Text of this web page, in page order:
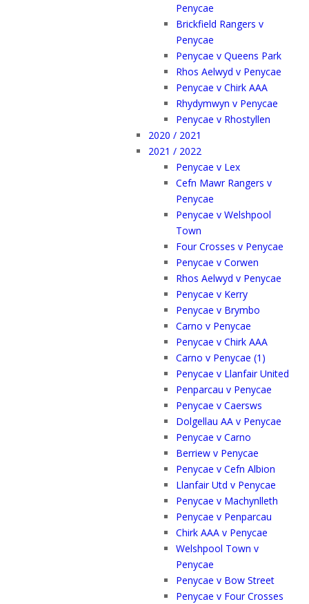
Penycae
Brickfield Rangers v
Penycae
Penycae v Queens Park
Rhos Aelwyd v Penycae
Penycae v Chirk AAA
Rhydymwyn v Penycae
Penycae v Rhostyllen
2020 / 2021
2021 / 2022
Penycae v Lex
Cefn Mawr Rangers v
Penycae
Penycae v Welshpool
Town
Four Crosses v Penycae
Penycae v Corwen
Rhos Aelwyd v Penycae
Penycae v Kerry
Penycae v Brymbo
Carno v Penycae
Penycae v Chirk AAA
Carno v Penycae (1)
Penycae v Llanfair United
Penparcau v Penycae
Penycae v Caersws
Dolgellau AA v Penycae
Penycae v Carno
Berriew v Penycae
Penycae v Cefn Albion
Llanfair Utd v Penycae
Penycae v Machynlleth
Penycae v Penparcau
Chirk AAA v Penycae
Welshpool Town v
Penycae
Penycae v Bow Street
Penycae v Four Crosses